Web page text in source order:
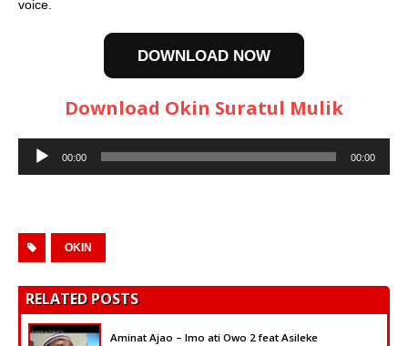
voice.
DOWNLOAD NOW
Download Okin Suratul Mulik
Audio
Player
00:00 00:00
OKIN
RELATED POSTS
Aminat Ajao – Imo ati Owo 2 feat Asileke